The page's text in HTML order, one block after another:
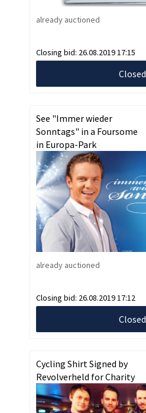
already auctioned
Closing bid: 26.08.2019 17:15
Closed
See "Immer wieder
Sonntags" in a Foursome
in Europa-Park
already auctioned
Closing bid: 26.08.2019 17:12
Closed
Cycling Shirt Signed by
Revolverheld for Charity